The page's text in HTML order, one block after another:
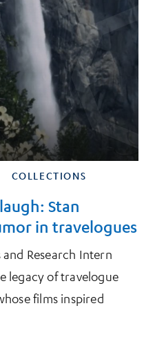
COLLECTIONS
Stan
in travelogues
Research Intern
legacy of travelogue
films inspired